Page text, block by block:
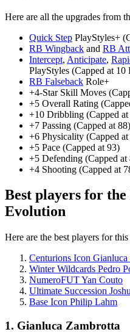
Here are all the upgrades from
Quick Step PlayStyles+
RB Wingback and RB
Intercept, Anticipate,
PlayStyles (Capped at 10
RB Falseback Role+
+4-Star Skill Moves
+5 Overall Rating
+10 Dribbling (Capped at
+7 Passing (Capped at 88)
+6 Physicality (Capped
+5 Pace (Capped at 93)
+5 Defending (Capped at
+4 Shooting (Capped at
Best players for
Evolution
Here are the best players for
Centurions Icon Gianluca
Winter Wildcards Pedro
NumeroFUT Yan Couto
Ultimate Succession
Base Icon Philip Lahm
1. Gianluca Zambrotta